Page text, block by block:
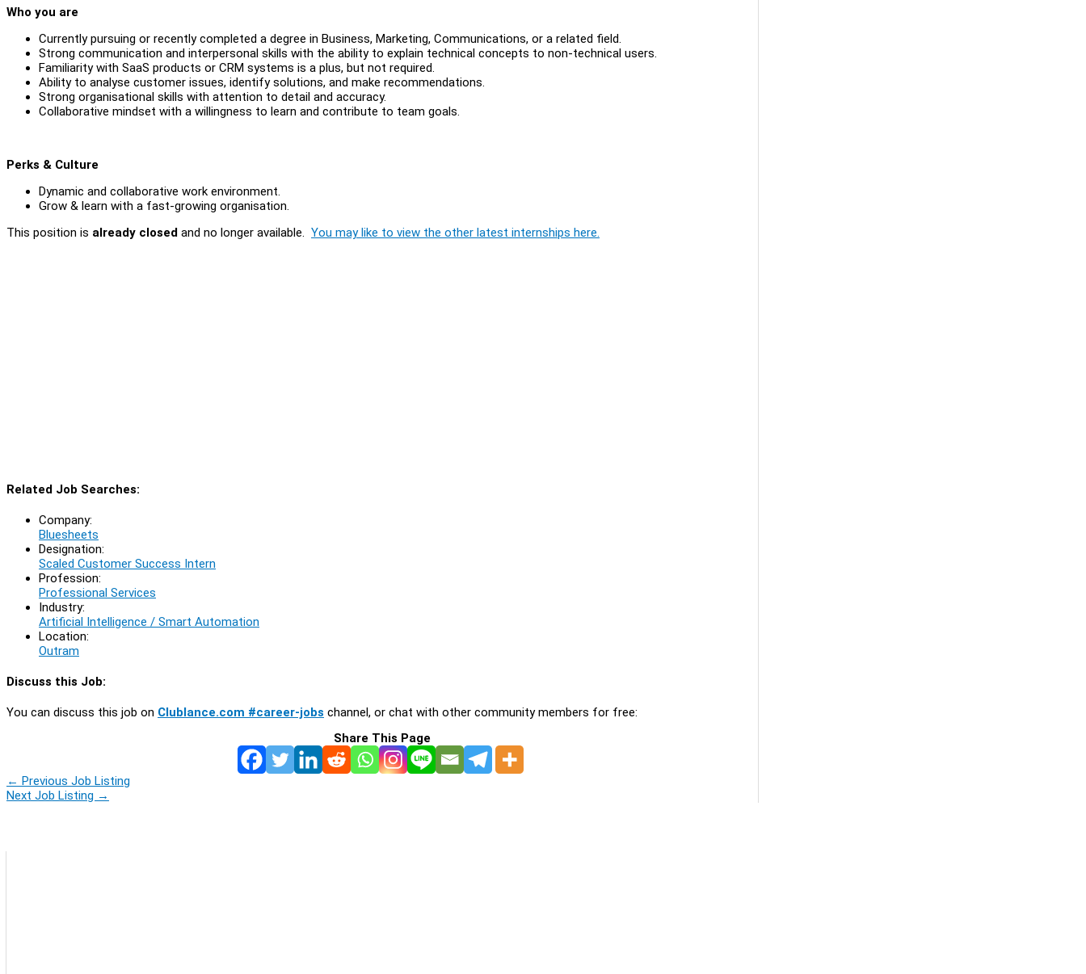
Who you are
Currently pursuing or recently completed a degree in Business, Marketing, Communications, or a related field.
Strong communication and interpersonal skills with the ability to explain technical concepts to non-technical users.
Familiarity with SaaS products or CRM systems is a plus, but not required.
Ability to analyse customer issues, identify solutions, and make recommendations.
Strong organisational skills with attention to detail and accuracy.
Collaborative mindset with a willingness to learn and contribute to team goals.
Perks & Culture
Dynamic and collaborative work environment.
Grow & learn with a fast-growing organisation.
This position is already closed and no longer available. You may like to view the other latest internships here.
Related Job Searches:
Company:
Bluesheets
Designation:
Scaled Customer Success Intern
Profession:
Professional Services
Industry:
Artificial Intelligence / Smart Automation
Location:
Outram
Discuss this Job:
You can discuss this job on Clublance.com #career-jobs channel, or chat with other community members for free:
Share This Page
← Previous Job Listing
Next Job Listing →